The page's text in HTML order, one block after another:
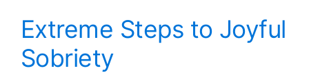
Extreme Steps to Joyful
Sobriety